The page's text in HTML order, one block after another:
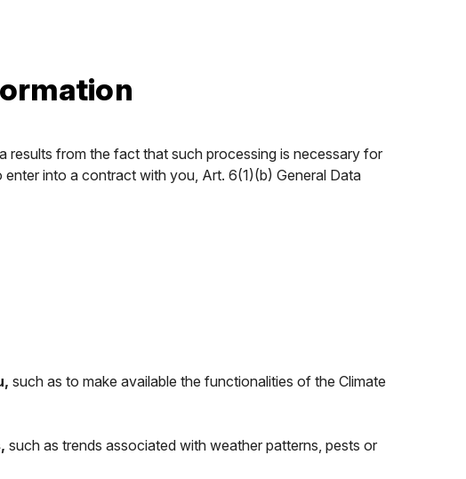
results from the fact that such processing is necessary for
into a contract with you, Art. 6(1)(b) General Data
such as to make available the functionalities of the Climate
such as trends associated with weather patterns, pests or